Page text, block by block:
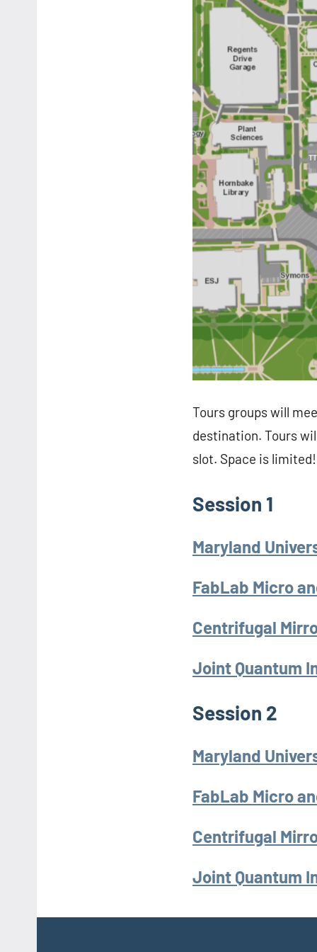
Tours groups will
destination. Tours
slot. Space is limited!
Session 1
Maryland
FabLab Micro
Centrifugal
Joint Quantum
Session 2
Maryland
FabLab Micro
Centrifugal
Joint Quantum